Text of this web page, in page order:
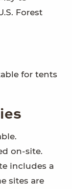
Forest
for tents
on-site.
includes a
sites are